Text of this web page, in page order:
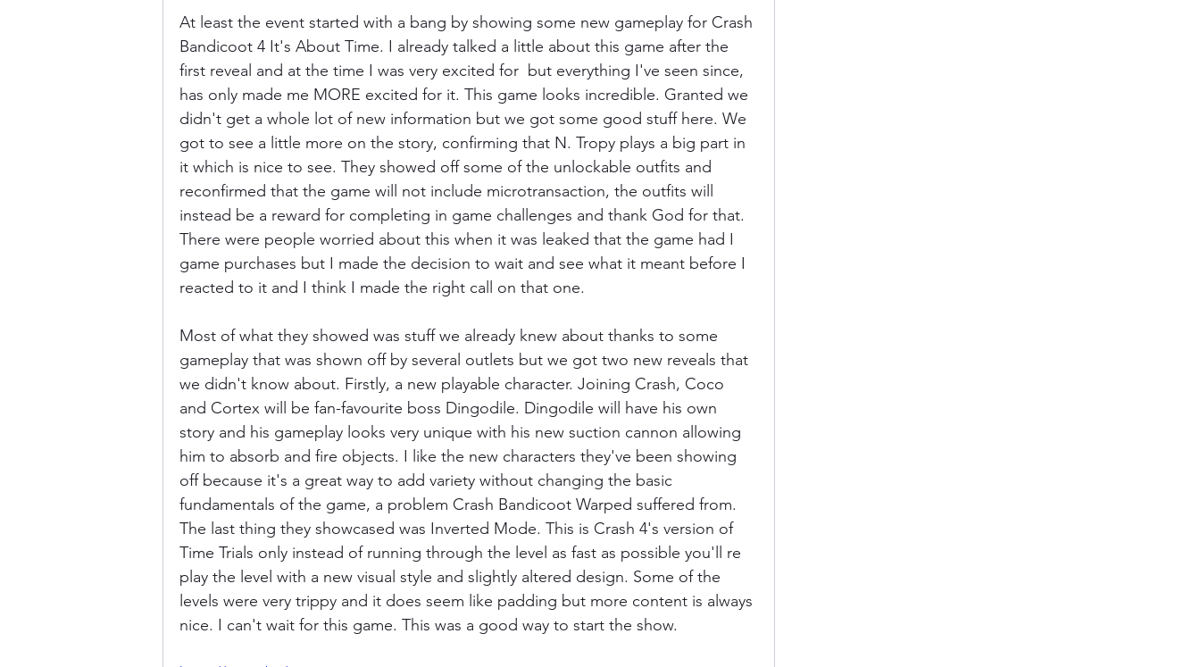
At least the event started with a bang by showing some new gameplay for Crash
Bandicoot 4 It's About Time. I already talked a little about this game after the
first reveal and at the time I was very excited for  but everything I've seen since,
has only made me MORE excited for it. This game looks incredible. Granted we
didn't get a whole lot of new information but we got some good stuff here. We
got to see a little more on the story, confirming that N. Tropy plays a big part in
it which is nice to see. They showed off some of the unlockable outfits and
reconfirmed that the game will not include microtransaction, the outfits will
instead be a reward for completing in game challenges and thank God for that.
There were people worried about this when it was leaked that the game had I
game purchases but I made the decision to wait and see what it meant before I
reacted to it and I think I made the right call on that one.
Most of what they showed was stuff we already knew about thanks to some
gameplay that was shown off by several outlets but we got two new reveals that
we didn't know about. Firstly, a new playable character. Joining Crash, Coco
and Cortex will be fan-favourite boss Dingodile. Dingodile will have his own
story and his gameplay looks very unique with his new suction cannon allowing
him to absorb and fire objects. I like the new characters they've been showing
off because it's a great way to add variety without changing the basic
fundamentals of the game, a problem Crash Bandicoot Warped suffered from.
The last thing they showcased was Inverted Mode. This is Crash 4's version of
Time Trials only instead of running through the level as fast as possible you'll re
play the level with a new visual style and slightly altered design. Some of the
levels were very trippy and it does seem like padding but more content is always
nice. I can't wait for this game. This was a good way to start the show.